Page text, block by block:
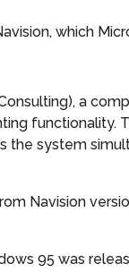
which
a
the system
Navision
95 was